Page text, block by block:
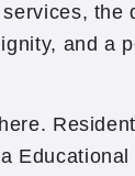
the
and a
Educational